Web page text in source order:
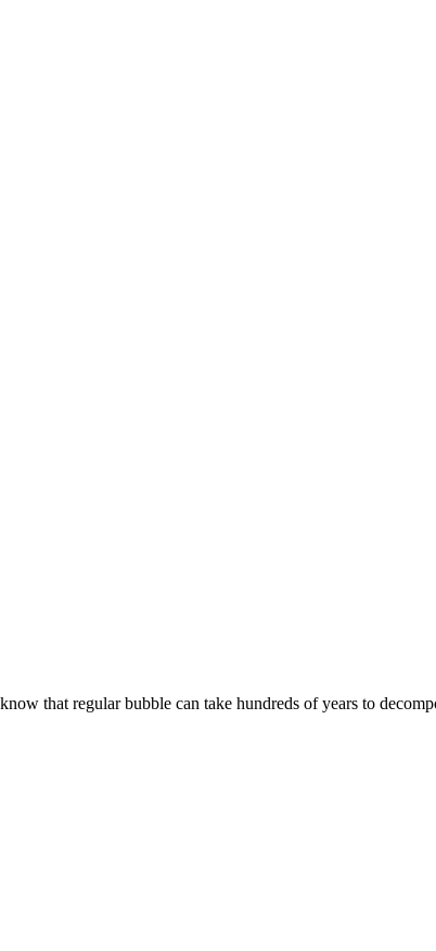
that regular bubble can take hundreds of years to